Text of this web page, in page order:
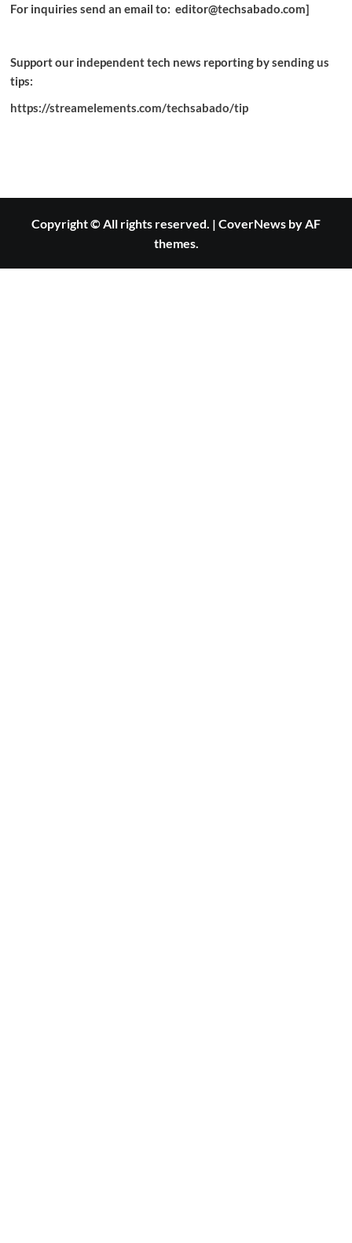
For inquiries send an email to: editor@techsabado.com]
Support our independent tech news reporting by sending us
tips:
https://streamelements.com/techsabado/tip
Copyright © All rights reserved. | CoverNews by AF
themes.